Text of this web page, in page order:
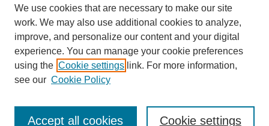
SHU Links
University Libraries
Faculty Scholarship
Seton Hall Law
SHU home
eRepository Services
We use cookies that are necessary to make our site
work. We may also use additional cookies to analyze,
improve, and personalize our content and your digital
experience. You can manage your cookie preferences
using the Cookie settings link. For more information,
see our Cookie Policy
Cookie settings
Accept all cookies